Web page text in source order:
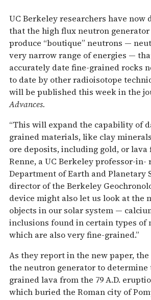
UC Berkeley researchers have now
that the high flux neutron generator
produce “boutique” neutrons —
very narrow range of energies —
accurately date fine-grained rocks
to date by other radioisotope
will be published this week in the
Advances.
“This will expand the capability of
grained materials, like clay
ore deposits, including gold, or lava
Renne, a UC Berkeley professor-in-
Department of Earth and Planetary
director of the Berkeley
device might also let us look at the
objects in our solar system —
inclusions found in certain types of
which are also very fine-grained.”
As they report in the new paper,
the neutron generator to determine
grained lava from the 79 A.D.
which buried the Roman city of